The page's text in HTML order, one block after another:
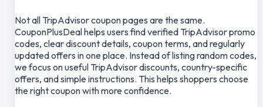
Not all TripAdvisor coupon pages are the same.
CouponPlusDeal helps users find verified TripAdvisor promo
codes, clear discount details, coupon terms, and regularly
updated offers in one place. Instead of listing random codes,
we focus on useful TripAdvisor discounts, country-specific
offers, and simple instructions. This helps shoppers choose
the right coupon with more confidence.